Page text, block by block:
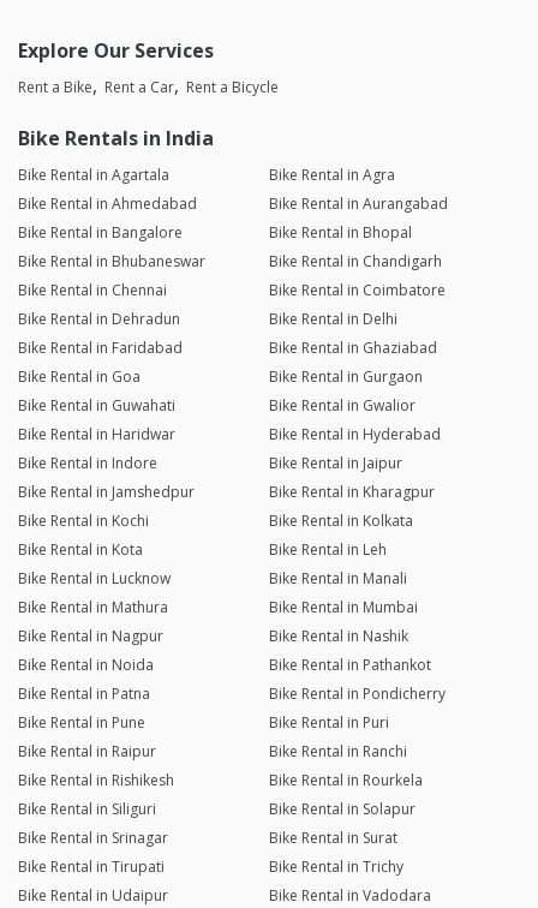
Explore Our Services
Rent a Bike Rent a Car Rent a Bicycle
Bike Rentals in India
Bike Rental in Agartala
Bike Rental in Agra
Bike Rental in Ahmedabad
Bike Rental in Aurangabad
Bike Rental in Bangalore
Bike Rental in Bhopal
Bike Rental in Bhubaneswar
Bike Rental in Chandigarh
Bike Rental in Chennai
Bike Rental in Coimbatore
Bike Rental in Dehradun
Bike Rental in Delhi
Bike Rental in Faridabad
Bike Rental in Ghaziabad
Bike Rental in Goa
Bike Rental in Gurgaon
Bike Rental in Guwahati
Bike Rental in Gwalior
Bike Rental in Haridwar
Bike Rental in Hyderabad
Bike Rental in Indore
Bike Rental in Jaipur
Bike Rental in Jamshedpur
Bike Rental in Kharagpur
Bike Rental in Kochi
Bike Rental in Kolkata
Bike Rental in Kota
Bike Rental in Leh
Bike Rental in Lucknow
Bike Rental in Manali
Bike Rental in Mathura
Bike Rental in Mumbai
Bike Rental in Nagpur
Bike Rental in Nashik
Bike Rental in Noida
Bike Rental in Pathankot
Bike Rental in Patna
Bike Rental in Pondicherry
Bike Rental in Pune
Bike Rental in Puri
Bike Rental in Raipur
Bike Rental in Ranchi
Bike Rental in Rishikesh
Bike Rental in Rourkela
Bike Rental in Siliguri
Bike Rental in Solapur
Bike Rental in Srinagar
Bike Rental in Surat
Bike Rental in Tirupati
Bike Rental in Trichy
Bike Rental in Udaipur
Bike Rental in Vadodara